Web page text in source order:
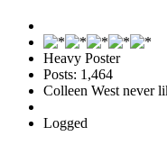
Heavy Poster
Posts: 1,464
Colleen West never
Logged